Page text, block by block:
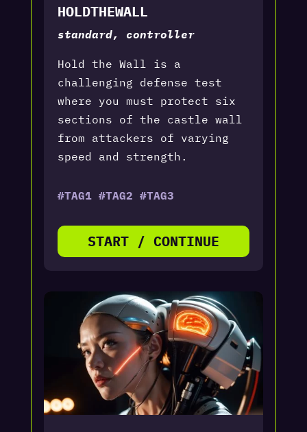
HOLDTHEWALL
standard, controller
Hold the Wall is a
challenging defense test
where you must protect six
sections of the castle wall
from attackers of varying
speed and strength.
#TAG1 #TAG2 #TAG3
START / CONTINUE